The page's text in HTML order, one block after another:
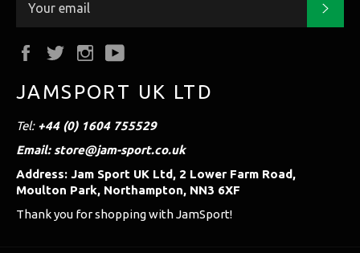
FacebookTwitterInstagram
JAMSPORT UK LTD
Tel:+44 (0) 1604 755529
Email: store@jam-sport.co.uk
Address: Jam Sport UK Ltd, 2 Lower Farm Road,
Moulton Park, Northampton, NN3 6XF
Thank you for shopping with JamSport!